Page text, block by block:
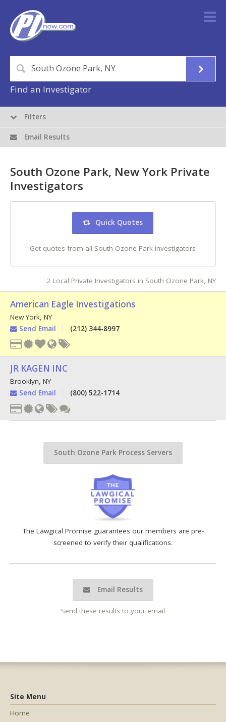
Find an Investigator
The Lawgical Promise guarantees our members are pre-
screened to verify their qualifications.
Email Results
Send these results to your email
South Ozone Park, New York Private
Investigators
Quick Quotes
Get quotes from all South Ozone Park investigators
2 Local Private Investigators in South Ozone Park, NY
American Eagle Investigations
New York, NY
Send Email
(212) 344-8997
JR KAGEN INC
Brooklyn, NY
Send Email
(800) 522-1714
South Ozone Park Process Servers
Filters
Email Results
Site Menu
Home